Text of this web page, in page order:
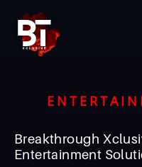
Breakthrough
Entertainment